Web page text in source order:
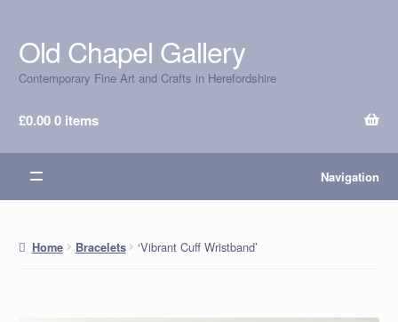
Skip
to
navigation
Skip
to
content
Old Chapel Gallery
Contemporary Fine Art and Crafts in Herefordshire
£0.000 items
Navigation
Home Bracelets ‘Vibrant Cuff Wristband’